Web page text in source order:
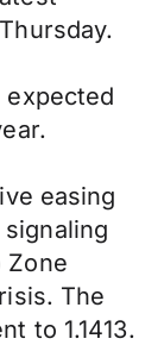
easing
Zone
The
to 1.1413.